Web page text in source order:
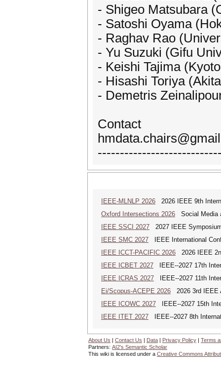
- Shigeo Matsubara
- Satoshi Oyama
- Raghav Rao
- Yu Suzuki (Gifu
- Keishi Tajima
- Hisashi Toriya
- Demetris
Contact
IEEE-MLNLP 2026 2026 IEEE 9th
Oxford Intersections 2026 Social Media
IEEE SSCI 2027 2027 IEEE
IEEE SMC 2027 IEEE International
IEEE ICCT-PACIFIC 2026 2026 IEEE
IEEE ICBET 2027 IEEE--2027 17th
IEEE ICRAS 2027 IEEE--2027 11th
Ei/Scopus-ACEPE 2026 2026 3rd IEEE
IEEE ICOWC 2027 IEEE--2027 15th
IEEE ITET 2027 IEEE--2027 8th
About Us | Contact Us | Data | Privacy Policy | Terms
Partners: AI2's Semantic Scholar
This wiki is licensed under a Creative Commons